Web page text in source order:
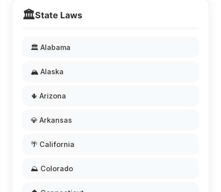
🏛️State Laws
🏛️ Alabama
🏔️ Alaska
🌵 Arizona
💎 Arkansas
🌴 California
⛰️ Colorado